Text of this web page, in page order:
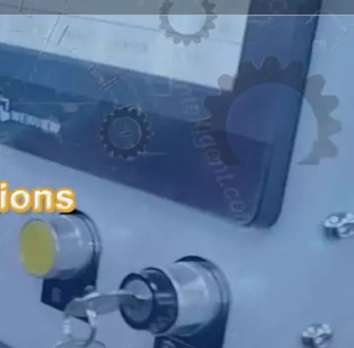
español
português
العربية
русский